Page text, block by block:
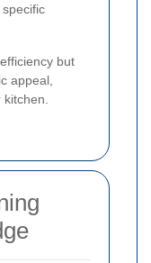
but
appeal,